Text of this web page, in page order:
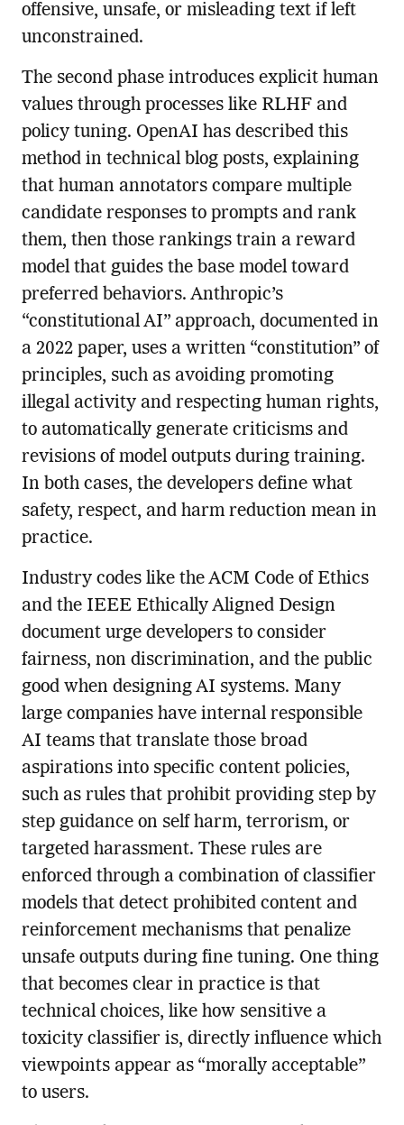
offensive, unsafe, or misleading text if left
unconstrained.
The second phase introduces explicit human
values through processes like RLHF and
policy tuning. OpenAI has described this
method in technical blog posts, explaining
that human annotators compare multiple
candidate responses to prompts and rank
them, then those rankings train a reward
model that guides the base model toward
preferred behaviors. Anthropic’s
“constitutional AI” approach, documented in
a 2022 paper, uses a written “constitution” of
principles, such as avoiding promoting
illegal activity and respecting human rights,
to automatically generate criticisms and
revisions of model outputs during training.
In both cases, the developers define what
safety, respect, and harm reduction mean in
practice.
Industry codes like the ACM Code of Ethics
and the IEEE Ethically Aligned Design
document urge developers to consider
fairness, non discrimination, and the public
good when designing AI systems. Many
large companies have internal responsible
AI teams that translate those broad
aspirations into specific content policies,
such as rules that prohibit providing step by
step guidance on self harm, terrorism, or
targeted harassment. These rules are
enforced through a combination of classifier
models that detect prohibited content and
reinforcement mechanisms that penalize
unsafe outputs during fine tuning. One thing
that becomes clear in practice is that
technical choices, like how sensitive a
toxicity classifier is, directly influence which
viewpoints appear as “morally acceptable”
to users.